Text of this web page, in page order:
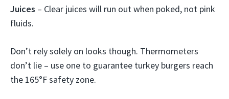
Juices – Clear juices will run out when poked, not pink
fluids.
Don’t rely solely on looks though. Thermometers
don’t lie – use one to guarantee turkey burgers reach
the 165°F safety zone.